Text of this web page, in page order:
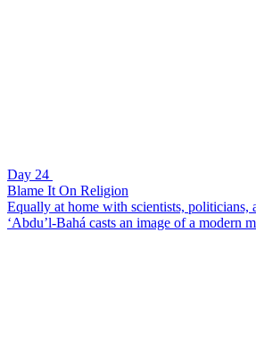
Day 24
Blame It On Religion
Equally at home with scientists, politicians,
‘Abdu’l-Bahá casts an image of a modern